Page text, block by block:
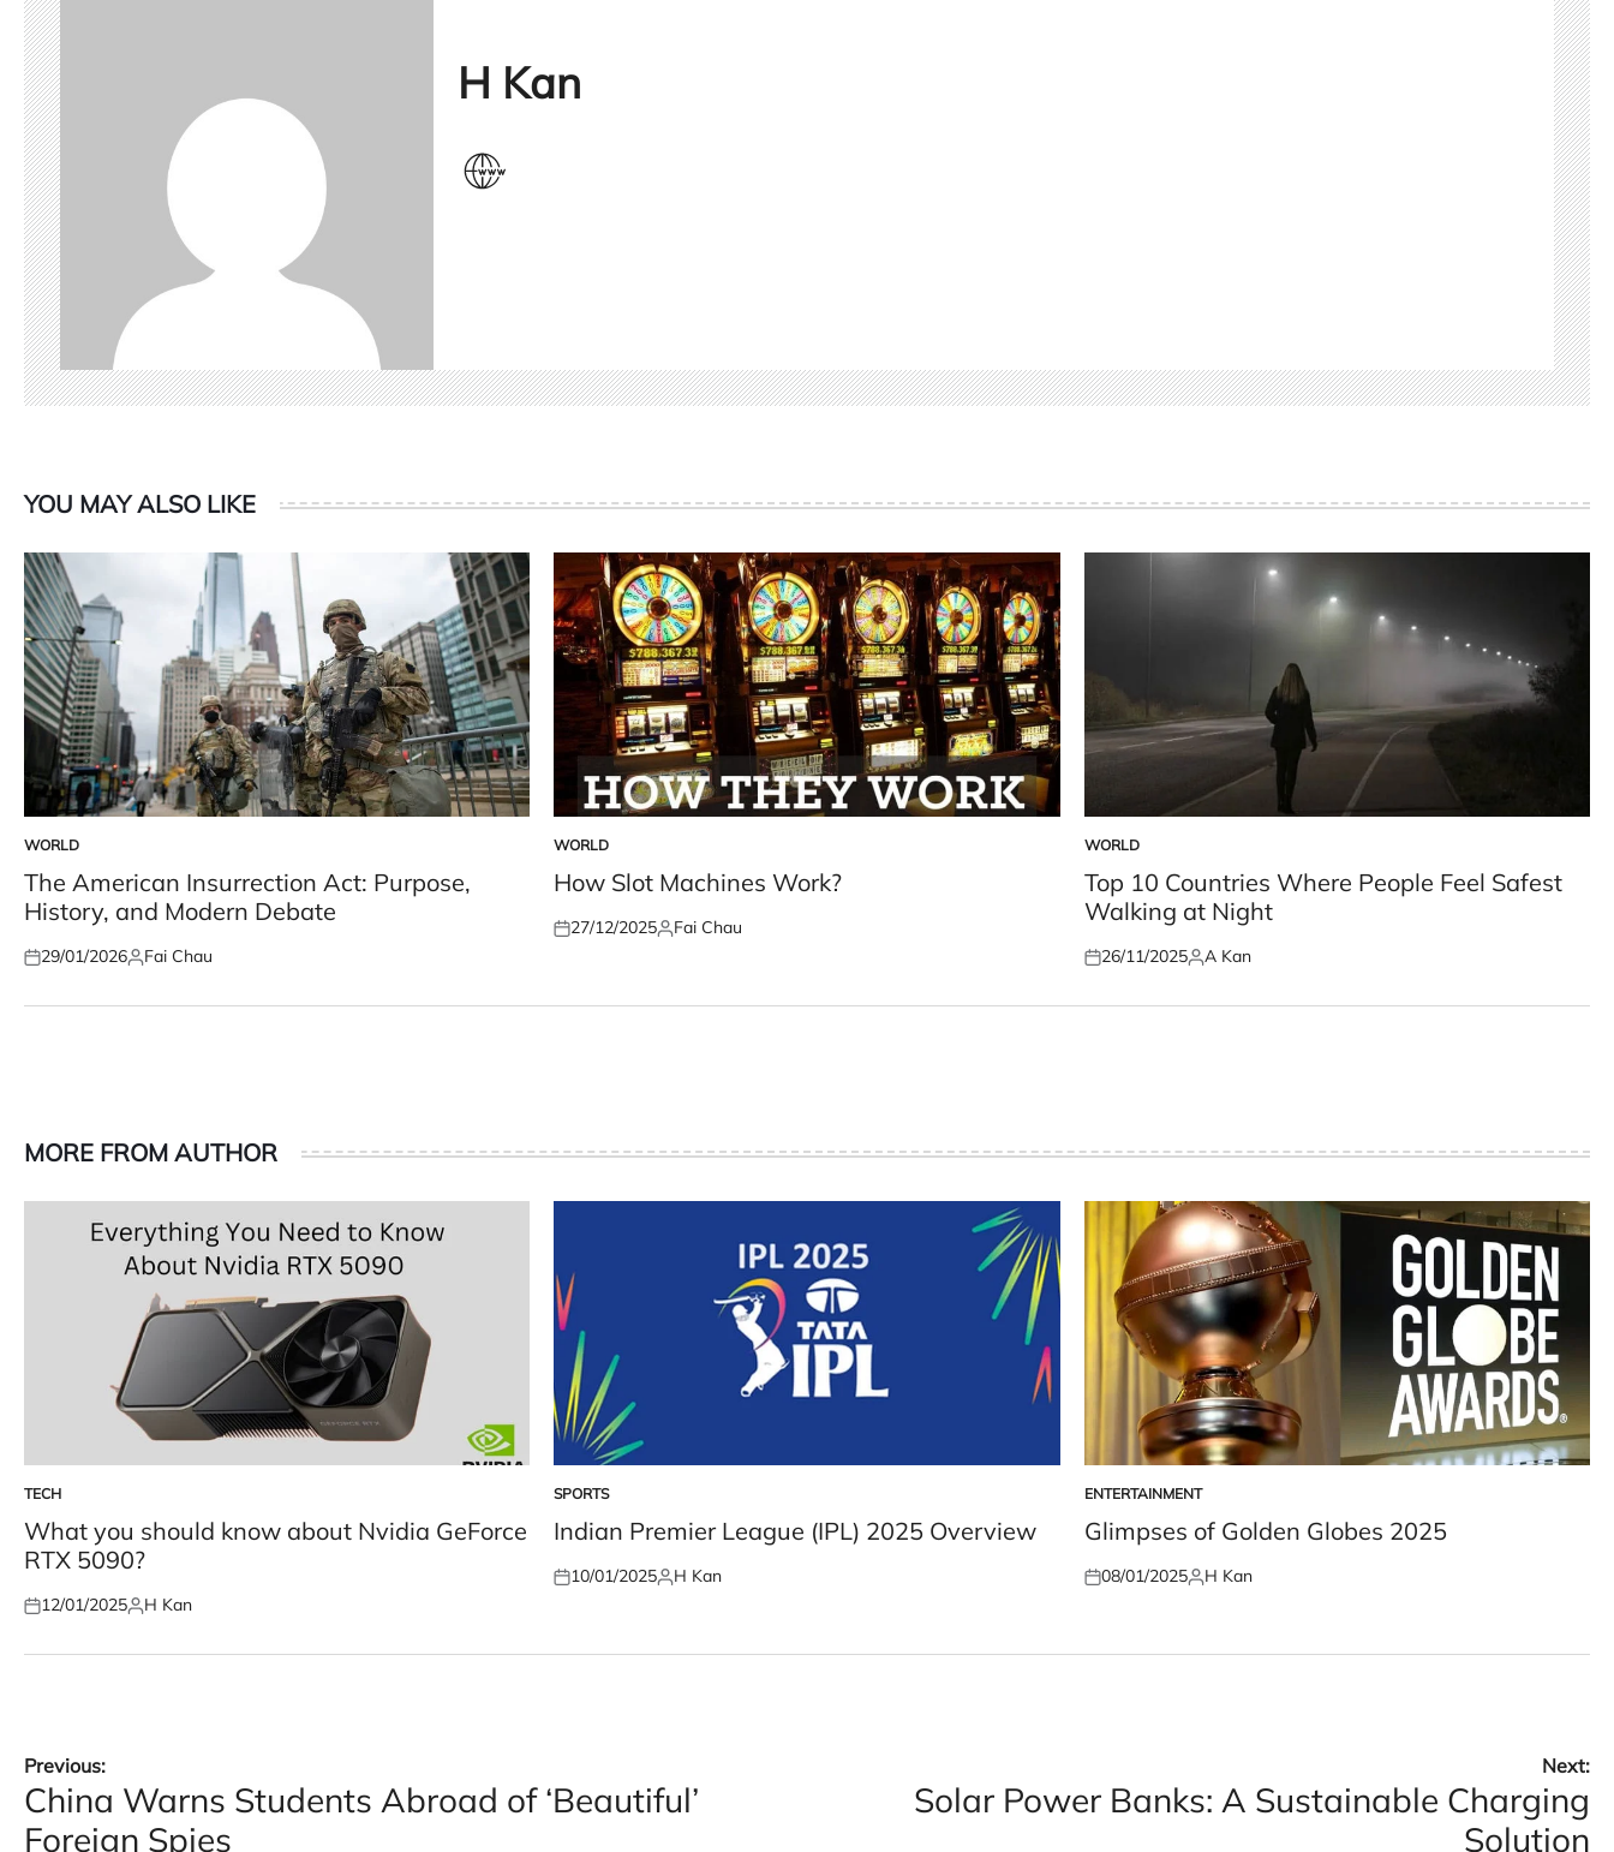
H Kan
YOU MAY ALSO LIKE
POSTED
IN
WORLD
The American Insurrection Act: Purpose,
History, and Modern Debate
Posted
29/01/2026Posted
Fai Chau
POSTED
IN
WORLD
How Slot Machines Work?
Posted
27/12/2025Posted
Fai Chau
POSTED
IN
WORLD
Top 10 Countries Where People Feel Safest
Walking at Night
Posted
26/11/2025Posted
A Kan
MORE FROM AUTHOR
POSTED
IN
TECH
What you should know about Nvidia GeForce
RTX 5090?
Posted
12/01/2025Posted
H Kan
POSTED
IN
SPORTS
Indian Premier League (IPL) 2025 Overview
Posted
10/01/2025Posted
H Kan
POSTED
IN
ENTERTAINMENT
Glimpses of Golden Globes 2025
Posted
08/01/2025Posted
H Kan
Post
navigation
Previous:
China Warns Students Abroad of ‘Beautiful’
Foreign Spies
Next:
Solar Power Banks: A Sustainable Charging
Solution